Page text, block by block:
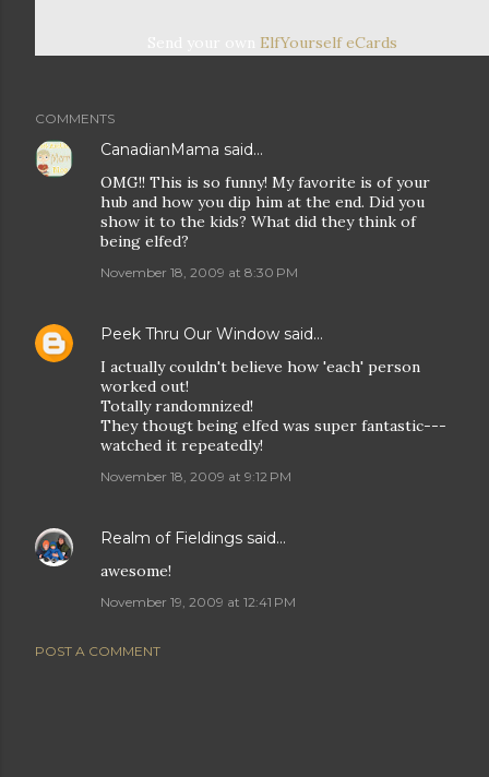
ElfYourself eCards
COMMENTS
CanadianMama said…
OMG!! This is so funny! My favorite is of your
hub and how you dip him at the end. Did you
show it to the kids? What did they think of
being elfed?
November 18, 2009 at 8:30 PM
Peek Thru Our Window said…
I actually couldn't believe how 'each' person
worked out!
Totally randomnized!
They thougt being elfed was super fantastic---
watched it repeatedly!
November 18, 2009 at 9:12 PM
Realm of Fieldings said…
awesome!
November 19, 2009 at 12:41 PM
POST A COMMENT